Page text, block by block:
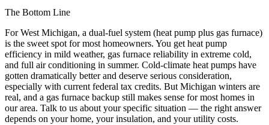
The Bottom Line
For West Michigan, a dual-fuel system (heat pump plus gas furnace)
is the sweet spot for most homeowners. You get heat pump
efficiency in mild weather, gas furnace reliability in extreme cold,
and full air conditioning in summer. Cold-climate heat pumps have
gotten dramatically better and deserve serious consideration,
especially with current federal tax credits. But Michigan winters are
real, and a gas furnace backup still makes sense for most homes in
our area. Talk to us about your specific situation — the right answer
depends on your home, your insulation, and your utility costs.